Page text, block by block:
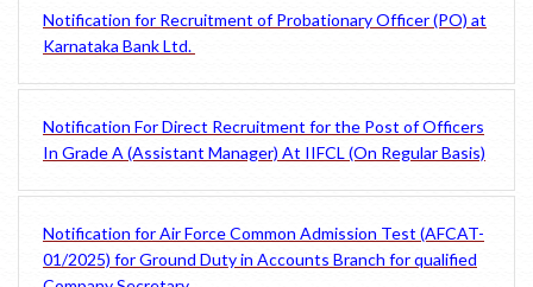
Notification for Recruitment of Probationary Officer (PO) at
Karnataka Bank Ltd.
Notification For Direct Recruitment for the Post of Officers
In Grade A (Assistant Manager) At IIFCL (On Regular Basis)
Notification for Air Force Common Admission Test (AFCAT-
01/2025) for Ground Duty in Accounts Branch for qualified